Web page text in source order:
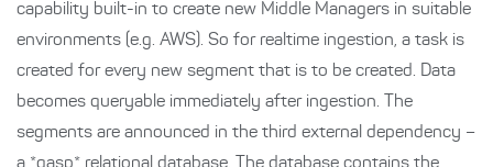
capability built-in to create new Middle Managers in suitable
environments (e.g. AWS). So for realtime ingestion, a task is
created for every new segment that is to be created. Data
becomes queryable immediately after ingestion. The
segments are announced in the third external dependency –